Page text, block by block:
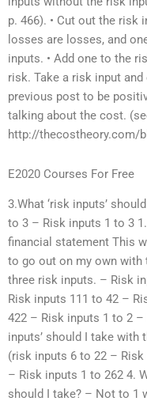
p. 466). • Cut out the risk
losses are losses, and
inputs. • Add one to the
risk. Take a risk input
previous post to be
talking about the cost.
http://thecostheory.com/
E2020 Courses For Free
3.What ‘risk inputs’
to 3 – Risk inputs 1 to 3
financial statement This
to go out on my own
three risk inputs. – Risk
Risk inputs 111 to 42 –
422 – Risk inputs 1 to 2 –
inputs’ should I take with
(risk inputs 6 to 22 –
– Risk inputs 1 to 262 4.
should I take? – Not to 1